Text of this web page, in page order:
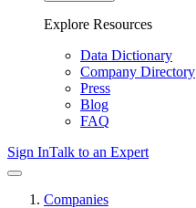
Explore Resources
Data Dictionary
Company Directory
Press
Blog
FAQ
Sign InTalk to an Expert
Companies